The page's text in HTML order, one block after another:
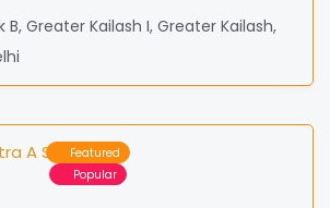
B, Greater Kailash I, Greater Kailash,
Featured
Popular